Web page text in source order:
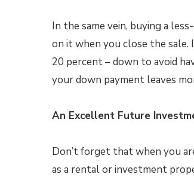
In the same vein, buying a
on it when you close the sale.
20 percent – down to avoid
your down payment leaves
An Excellent Future
Don’t forget that when you
as a rental or investment